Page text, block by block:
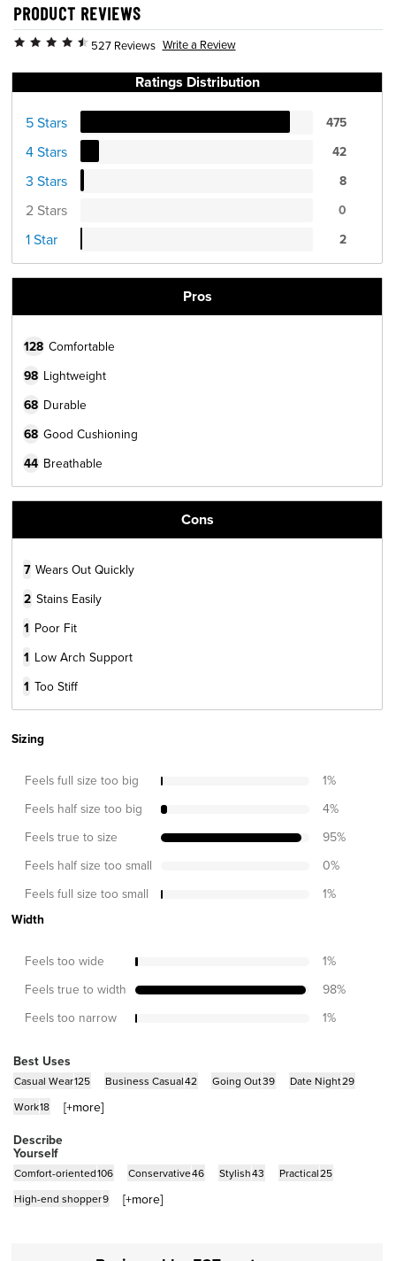
PRODUCT REVIEWS
527 Reviews Write a Review
Ratings Distribution
5 Stars 475
4 Stars 42
3 Stars 8
2 Stars 0
1 Star 2
Pros
128 Comfortable
98 Lightweight
68 Durable
68 Good Cushioning
44 Breathable
Cons
7 Wears Out Quickly
2 Stains Easily
1 Poor Fit
1 Low Arch Support
1 Too Stiff
Sizing
Feels full size too big 1%
Feels half size too big 4%
Feels true to size 95%
Feels half size too small 0%
Feels full size too small 1%
Width
Feels too wide 1%
Feels true to width 98%
Feels too narrow 1%
Best Uses
Casual Wear125 Business Casual42 Going Out39 Date Night29
Work18 [+more]
Describe
Yourself
Comfort-oriented106 Conservative46 Stylish43 Practical25
High-end shopper9 [+more]